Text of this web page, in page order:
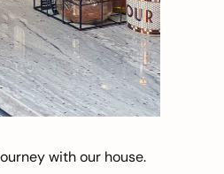
with our house.